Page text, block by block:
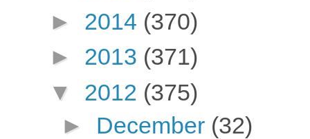
► 2014 (370)
► 2013 (371)
▼ 2012 (375)
► December (32)